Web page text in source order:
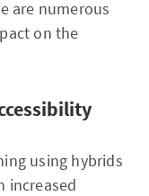
are numerous
on the
using hybrids
increased